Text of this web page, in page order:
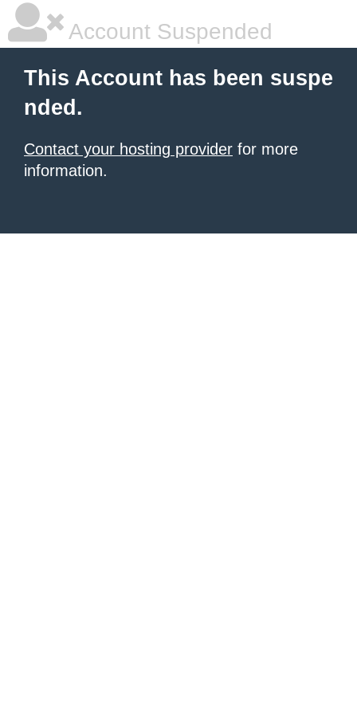
Account Suspended
This Account has been suspe
nded.
Contact your hosting provider for more
information.